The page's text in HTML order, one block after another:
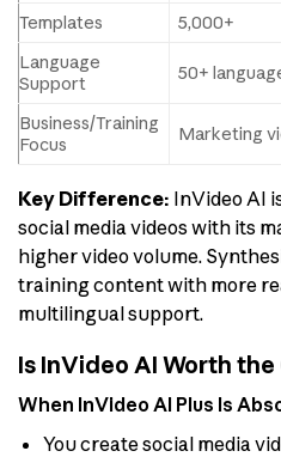
Templates
5,000+
Language
Support
50+
Business/Training
Focus
Marketing
Key Difference: InVideo AI
social media videos with its
higher video volume.
training content with more
multilingual support.
Is InVideo AI Worth the
When InVideo AI Plus Is
You create social media